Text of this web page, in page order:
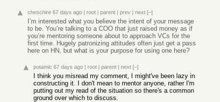
cheschire 67 days ago | root | parent | prev | next [–]
I’m interested what you believe the intent of your message
to be. You’re talking to a COO that just raised money as if
you’re mentoring someone about to approach VCs for the
first time. Hugely patronizing attitudes often just get a pass
here on HN, but what is your purpose for using one here?
potamic 67 days ago | root | parent | next [–]
I think you misread my comment, I might've been lazy in
constructing it. I don't mean to mentor anyone, rather I'm
putting out my read of the situation so there's a common
ground over which to discuss.